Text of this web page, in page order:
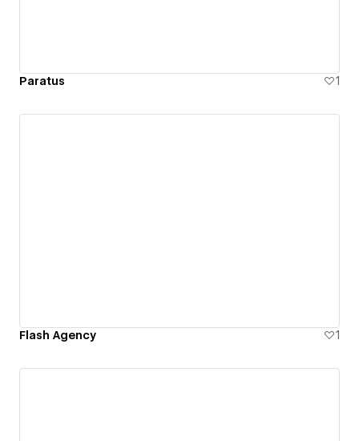
Paratus 1
Flash Agency 1